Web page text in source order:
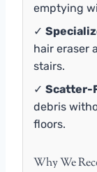
emptying
✓
hair eraser
stairs.
✓ Scatter-
debris
floors.
Why We